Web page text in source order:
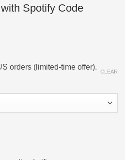
Spotify Code
orders (limited-time offer).
CLEAR
Code quantity